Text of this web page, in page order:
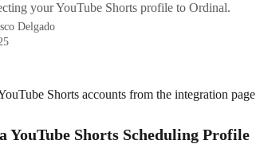
your YouTube Shorts profile to Ordinal.
Delgado
Shorts accounts from the integration page
YouTube Shorts Scheduling Profile